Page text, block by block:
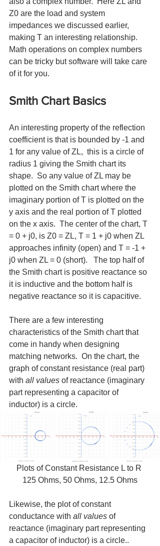
Z0 are the load and system
impedances we discussed earlier,
making T an interesting relationship.
Math operations on complex numbers
can be tricky but software will take care
of it for you.
Smith Chart Basics
An interesting property of the reflection
coefficient is that is bounded by -1 and
1 for any value of ZL,  this is a circle of
radius 1 giving the Smith chart its
shape.  So any value of ZL may be
plotted on the Smith chart where the
imaginary portion of T is plotted on the
y axis and the real portion of T plotted
on the x axis.  The center of the chart, T
= 0 + j0, is Z0 = ZL, T = 1 + j0 when ZL
approaches infinity (open) and T = -1 +
j0 when ZL = 0 (short).   The top half of
the Smith chart is positive reactance so
it is inductive and the bottom half is
negative reactance so it is capacitive.
There are a few interesting
characteristics of the Smith chart that
come in handy when designing
matching networks.  On the chart, the
graph of constant resistance (real part)
with all values of reactance (imaginary
part representing a capacitor of
inductor) is a circle.
Plots of Constant Resistance L to R
125 Ohms, 50 Ohms, 12.5 Ohms
Likewise, the plot of constant
conductance with all values of
reactance (imaginary part representing
a capacitor of inductor) is a circle..